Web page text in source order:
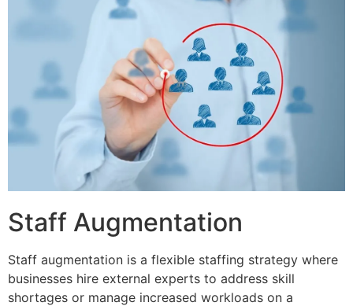
Staff Augmentation
Staff augmentation is a flexible staffing strategy where
businesses hire external experts to address skill
shortages or manage increased workloads on a